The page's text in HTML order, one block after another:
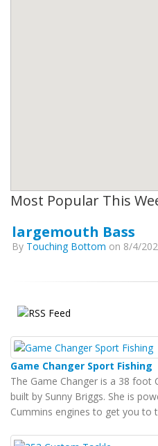
Most Popular This
largemouth Bass
By Touching Bottom on 8/4/
Game Changer Sport Fishing
The Game Changer is a 38 foot
built by Sunny Briggs. She is
Cummins engines to get you to